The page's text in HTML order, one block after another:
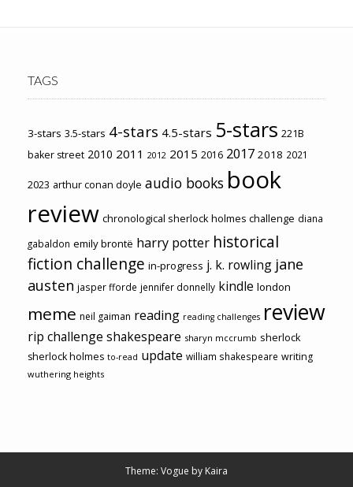
TAGS
3-stars 3.5-stars 4-stars 4.5-stars 5-stars 221B
baker street 2010 2011 2012 2015 2016 2017 2018 2021
2023 arthur conan doyle audio books book
review chronological sherlock holmes challenge diana
gabaldon emily brontë harry potter historical
fiction challenge in-progress j. k. rowling jane
austen jasper fforde jennifer donnelly kindle london
meme neil gaiman reading reading challenges review
rip challenge shakespeare sharyn mccrumb sherlock
sherlock holmes to-read update william shakespeare writing
wuthering heights
Theme: Vogue by Kaira